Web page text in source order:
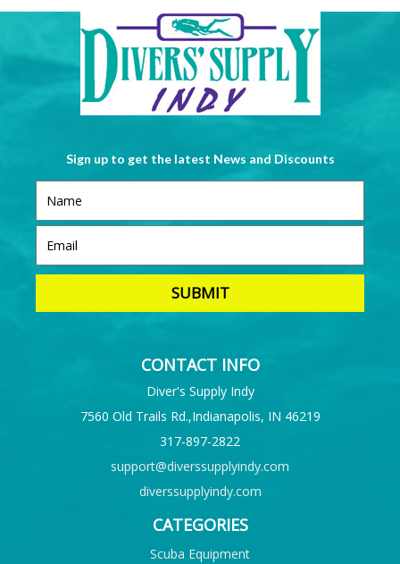
Sign up to get the latest News and Discounts
CONTACT INFO
Diver's Supply Indy
7560 Old Trails Rd.,Indianapolis, IN 46219
317-897-2822
support@diverssupplyindy.com
diverssupplyindy.com
CATEGORIES
Scuba Equipment